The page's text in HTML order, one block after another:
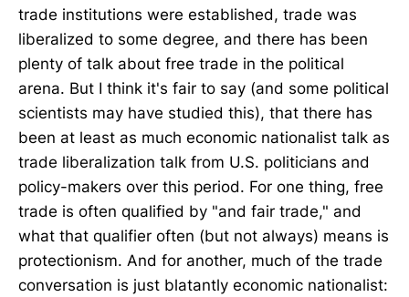
trade institutions were established, trade was
liberalized to some degree, and there has been
plenty of talk about free trade in the political
arena. But I think it's fair to say (and some political
scientists may have studied this), that there has
been at least as much economic nationalist talk as
trade liberalization talk from U.S. politicians and
policy-makers over this period. For one thing, free
trade is often qualified by "and fair trade," and
what that qualifier often (but not always) means is
protectionism. And for another, much of the trade
conversation is just blatantly economic nationalist: